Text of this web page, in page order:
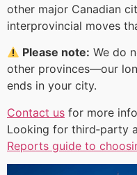
other major Canadian
interprovincial moves
Please note: We do
other provinces—our
ends in your city.
Contact us for more
Looking for third‑party
Reports guide to